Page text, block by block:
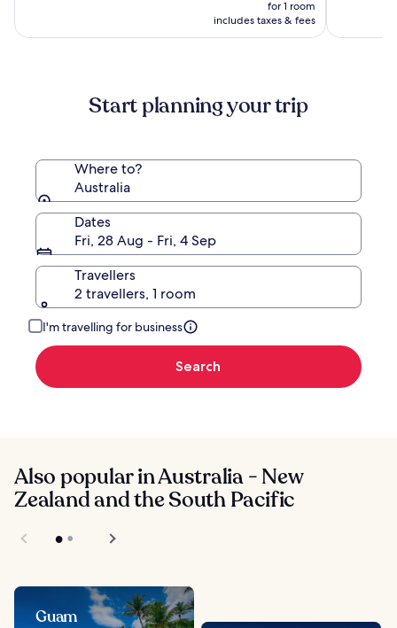
is
for 1 room
includes taxes & fees
Start planning your trip
Where to?
Australia
Dates
Fri, 28 Aug - Fri, 4 Sep
Travellers
2 travellers, 1 room
I'm travelling for business
Search
Also popular in Australia - New
Zealand and the South Pacific
Guam